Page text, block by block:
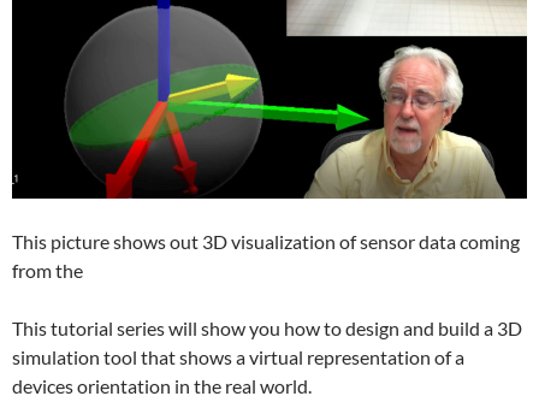
This picture shows out 3D visualization of sensor data coming
from the
This tutorial series will show you how to design and build a 3D
simulation tool that shows a virtual representation of a
devices orientation in the real world.